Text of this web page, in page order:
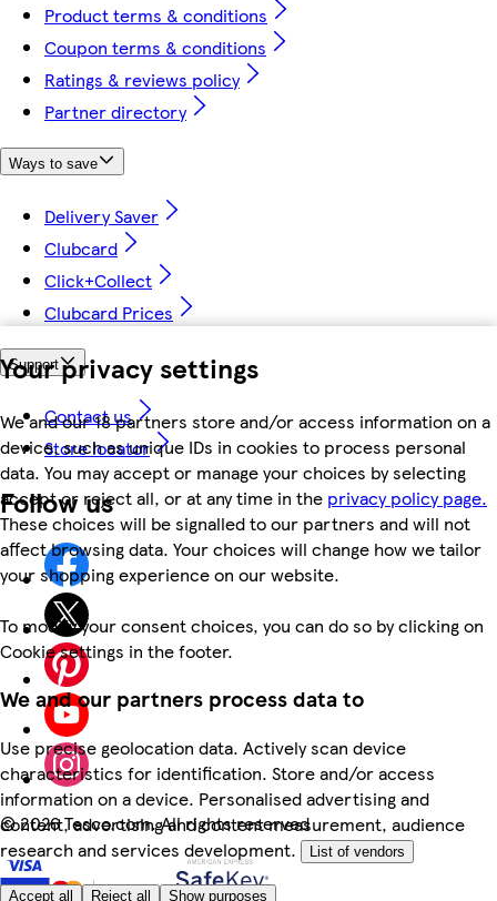
Your privacy settings
We and our 18 partners store and/or access information on a
device, such as unique IDs in cookies to process personal
data. You may accept or manage your choices by selecting
accept or reject all, or at any time in the privacy policy page.
These choices will be signalled to our partners and will not
affect browsing data. Your choices will change how we tailor
your shopping experience on our website.
To modify your consent choices, you can do so by clicking on
Cookie settings in the footer.
We and our partners process data to
Use precise geolocation data. Actively scan device
characteristics for identification. Store and/or access
information on a device. Personalised advertising and
content, advertising and content measurement, audience
research and services development.
List of vendors
Accept all Reject all Show purposes
Product terms & conditions
Coupon terms & conditions
Ratings & reviews policy
Partner directory
Ways to save
Delivery Saver
Clubcard
Click+Collect
Clubcard Prices
Support
Contact us
Store locator
Follow us
©2026 Tesco.com. All rights reserved